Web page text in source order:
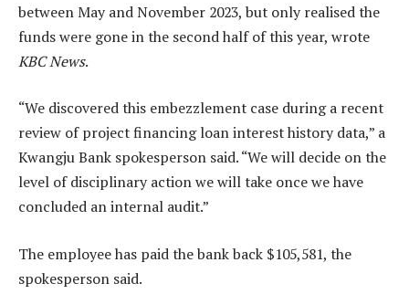
between May and November 2023, but only realised the
funds were gone in the second half of this year, wrote
KBC News.
“We discovered this embezzlement case during a recent
review of project financing loan interest history data,” a
Kwangju Bank spokesperson said. “We will decide on the
level of disciplinary action we will take once we have
concluded an internal audit.”
The employee has paid the bank back $105,581, the
spokesperson said.